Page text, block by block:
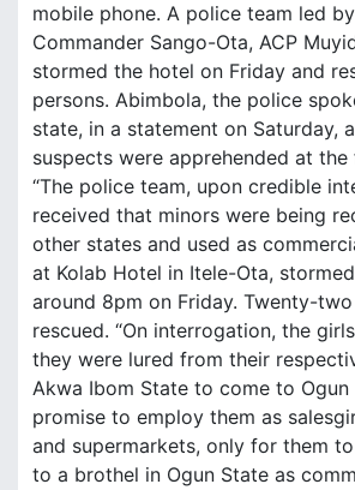
mobile phone. A police team led
Commander Sango-Ota, ACP
stormed the hotel on Friday and
persons. Abimbola, the police
state, in a statement on Saturday,
suspects were apprehended at the
“The police team, upon credible
received that minors were being
other states and used as
at Kolab Hotel in Itele-Ota,
around 8pm on Friday. Twenty-
rescued. “On interrogation, the
they were lured from their
Akwa Ibom State to come to
promise to employ them as
and supermarkets, only for them
to a brothel in Ogun State as